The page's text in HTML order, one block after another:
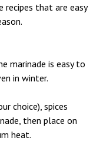
recipes that are easy
marinade is easy to
in winter.
choice), spices
then place on
heat.